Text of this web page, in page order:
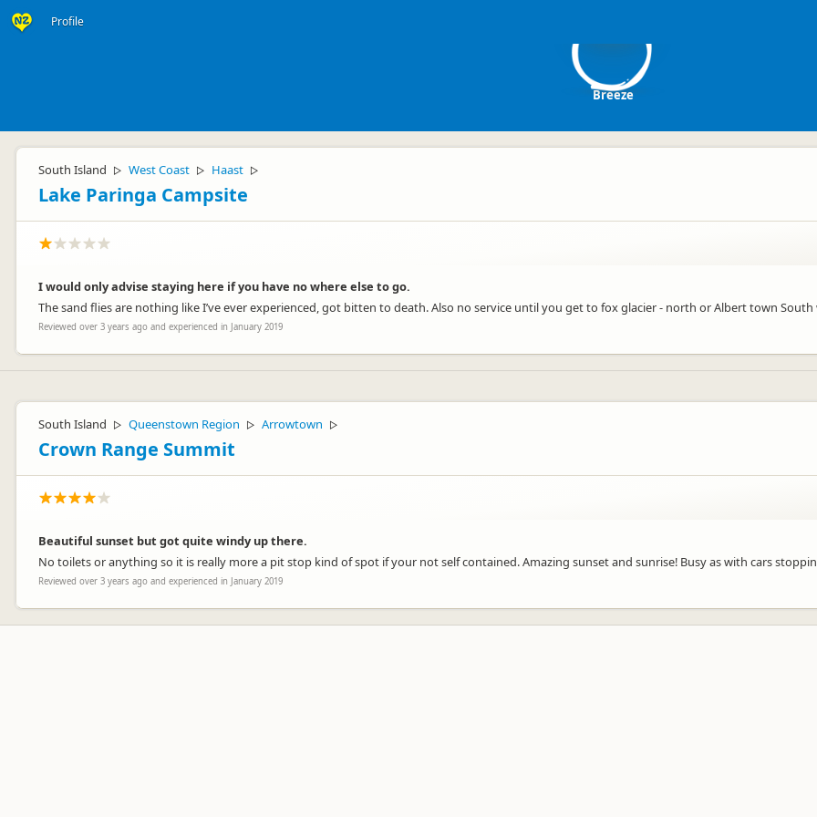
Profile
Breeze
South Island ▷ West Coast ▷ Haast ▷
Lake Paringa Campsite
I would only advise staying here if you have no where else to go.
The sand flies are nothing like I’ve ever experienced, got bitten to death. Also no service until you get to fox glacier - north or Albert town South
Reviewed over 3 years ago and experienced in January 2019
South Island ▷ Queenstown Region ▷ Arrowtown ▷
Crown Range Summit
Beautiful sunset but got quite windy up there.
No toilets or anything so it is really more a pit stop kind of spot if your not self contained. Amazing sunset and sunrise! Busy as with cars
Reviewed over 3 years ago and experienced in January 2019